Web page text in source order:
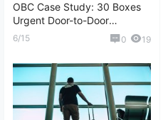
OBC Case Study: 30 Boxes
Urgent Door-to-Door
Shipment from Thailand to
6/15 0 19